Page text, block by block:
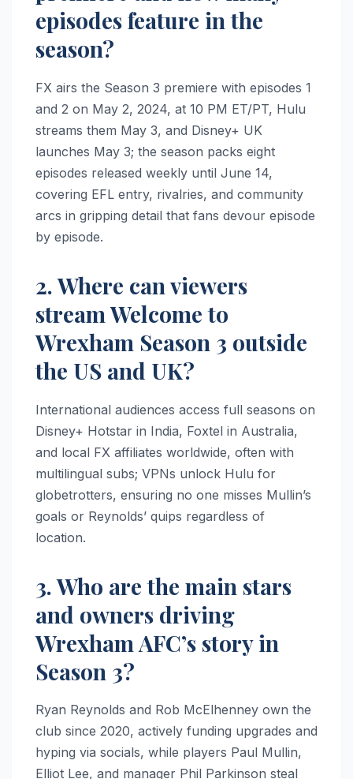
episodes feature in the
season?
FX airs the Season 3 premiere with episodes 1
and 2 on May 2, 2024, at 10 PM ET/PT, Hulu
streams them May 3, and Disney+ UK
launches May 3; the season packs eight
episodes released weekly until June 14,
covering EFL entry, rivalries, and community
arcs in gripping detail that fans devour episode
by episode.
2. Where can viewers
stream Welcome to
Wrexham Season 3 outside
the US and UK?
International audiences access full seasons on
Disney+ Hotstar in India, Foxtel in Australia,
and local FX affiliates worldwide, often with
multilingual subs; VPNs unlock Hulu for
globetrotters, ensuring no one misses Mullin’s
goals or Reynolds’ quips regardless of
location.
3. Who are the main stars
and owners driving
Wrexham AFC’s story in
Season 3?
Ryan Reynolds and Rob McElhenney own the
club since 2020, actively funding upgrades and
hyping via socials, while players Paul Mullin,
Elliot Lee, and manager Phil Parkinson steal